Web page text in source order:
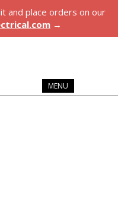
and place orders on our
→
MENU